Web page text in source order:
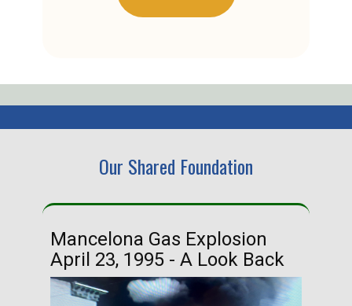
Our Shared Foundation
Mancelona Gas Explosion
April 23, 1995 - A Look Back